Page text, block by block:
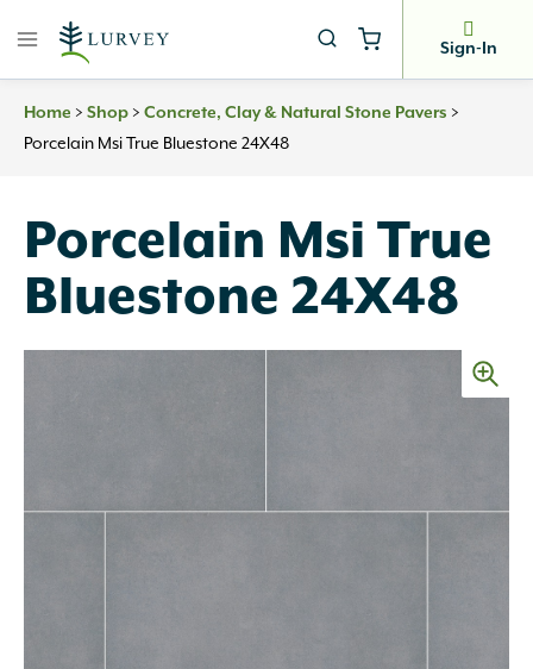
Sign-In
Home > Shop > Concrete, Clay & Natural Stone Pavers >
Porcelain Msi True Bluestone 24X48
Porcelain Msi True
Bluestone 24X48